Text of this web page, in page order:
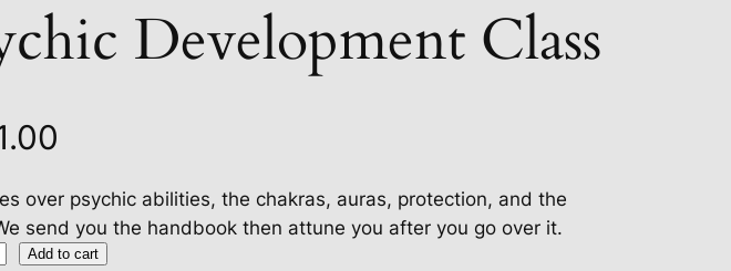
Development Class
over psychic abilities, the chakras, auras, protection, and the
send you the handbook then attune you after you go over it.
Add to cart